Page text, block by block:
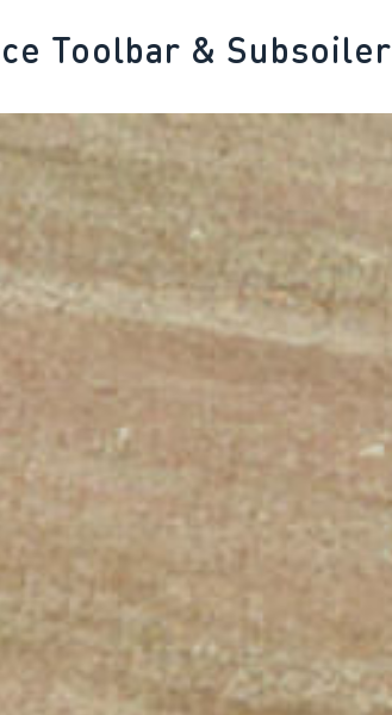
Toolbar & Subsoiler